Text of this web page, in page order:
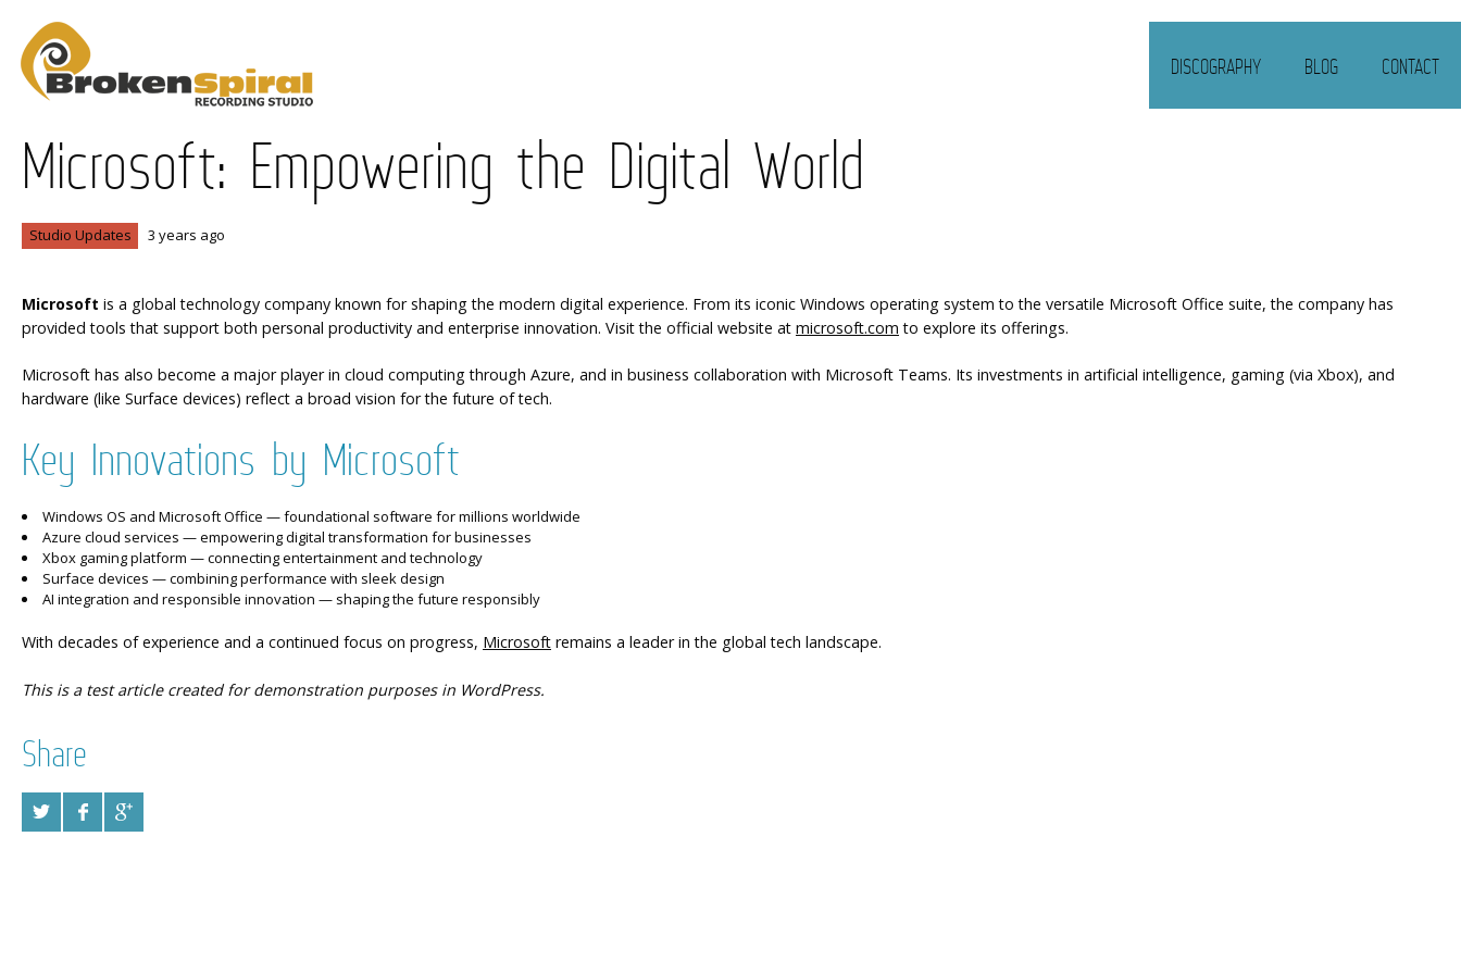
DISCOGRAPHY BLOG CONTACT
Microsoft: Empowering the Digital World
Studio Updates 3 years ago
Microsoft is a global technology company known for shaping the modern digital experience. From its iconic Windows operating system to the versatile Microsoft Office suite, the company has
provided tools that support both personal productivity and enterprise innovation. Visit the official website at microsoft.com to explore its offerings.
Microsoft has also become a major player in cloud computing through Azure, and in business collaboration with Microsoft Teams. Its investments in artificial intelligence, gaming (via Xbox), and
hardware (like Surface devices) reflect a broad vision for the future of tech.
Key Innovations by Microsoft
Windows OS and Microsoft Office — foundational software for millions worldwide
Azure cloud services — empowering digital transformation for businesses
Xbox gaming platform — connecting entertainment and technology
Surface devices — combining performance with sleek design
AI integration and responsible innovation — shaping the future responsibly
With decades of experience and a continued focus on progress, Microsoft remains a leader in the global tech landscape.
This is a test article created for demonstration purposes in WordPress.
Share